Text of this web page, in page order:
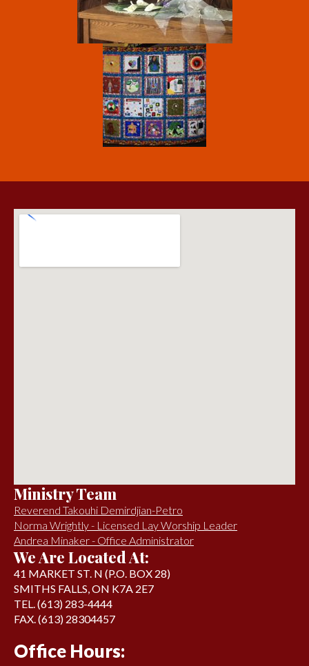
Ministry Team
Reverend Takouhi Demirdjian-Petro
Norma Wrightly - Licensed Lay Worship Leader
Andrea Minaker - Office Administrator
We Are Located At:
41 MARKET ST. N (P.O. BOX 28)
SMITHS FALLS, ON K7A 2E7
TEL. (613) 283-4444
FAX. (613) 28304457
Office Hours: